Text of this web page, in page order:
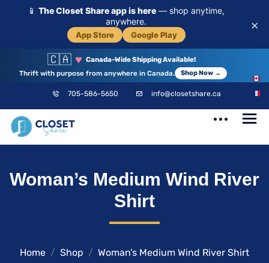
📱 The Closet Share app is here — shop anytime,
anywhere.
App Store Google Play
×
🇨🇦 ♥ Canada-Wide Shipping Available!
Thrift with purpose from anywhere in Canada.
Shop Now →
705-586-5650 info@closetshare.ca
Your Community
Woman’s Medium Wind River
Shirt
Home Shop Woman’s Medium Wind River Shirt